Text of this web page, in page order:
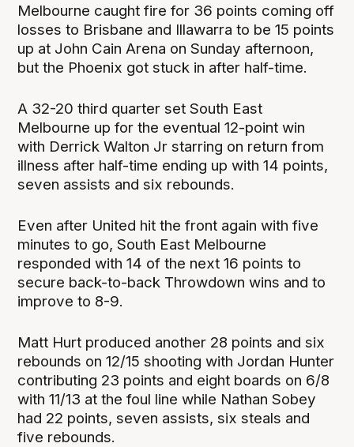
Melbourne caught fire for 36 points coming off
losses to Brisbane and Illawarra to be 15 points
up at John Cain Arena on Sunday afternoon,
but the Phoenix got stuck in after half-time.
A 32-20 third quarter set South East
Melbourne up for the eventual 12-point win
with Derrick Walton Jr starring on return from
illness after half-time ending up with 14 points,
seven assists and six rebounds.
Even after United hit the front again with five
minutes to go, South East Melbourne
responded with 14 of the next 16 points to
secure back-to-back Throwdown wins and to
improve to 8-9.
Matt Hurt produced another 28 points and six
rebounds on 12/15 shooting with Jordan Hunter
contributing 23 points and eight boards on 6/8
with 11/13 at the foul line while Nathan Sobey
had 22 points, seven assists, six steals and
five rebounds.